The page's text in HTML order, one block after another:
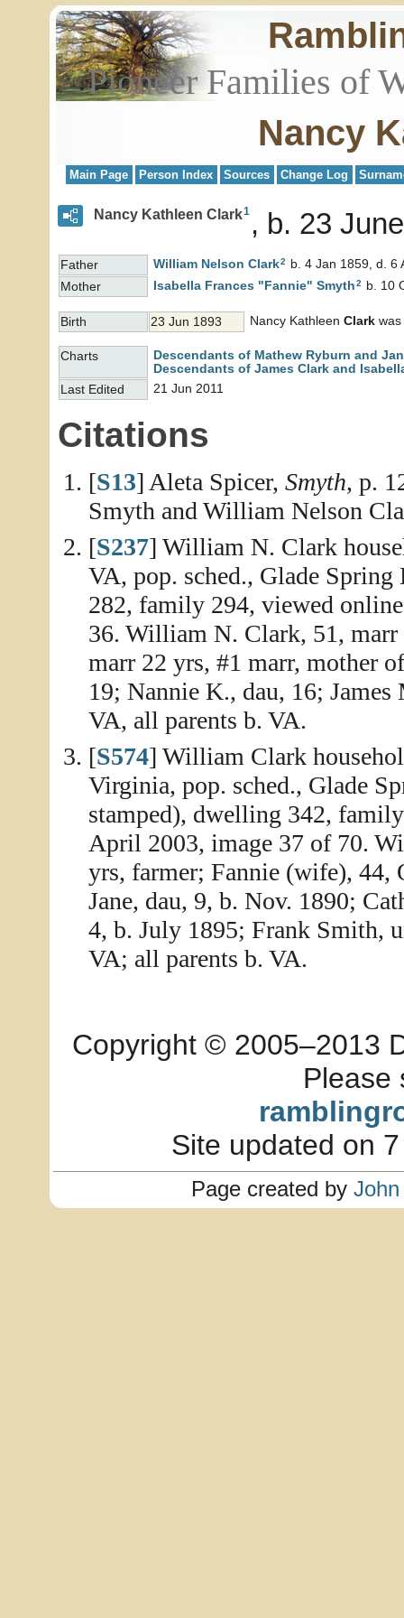
Pioneer Families of
Nancy
Main Page Person Index Sources Change Log
Nancy Kathleen Clark1 b. 23
Father William Nelson Clark2
b. 4 Jan 1859, d. 6
Mother
Isabella Frances "Fannie" Smyth2 b. 10
Birth 23 Jun 1893 Nancy Kathleen Clark
Charts
Descendants of Mathew Ryburn and
Descendants of James Clark and
Last Edited
21 Jun 2011
Citations
[S13] Aleta Spicer, Smyth, p.
Smyth and William Nelson
[S237] William N. Clark
VA, pop. sched., Glade
282, family 294, viewed
36. William N. Clark, 51, marr
marr 22 yrs, #1 marr, mother
19; Nannie K., dau, 16;
VA, all parents b. VA.
[S574] William Clark
Virginia, pop. sched., Glade
stamped), dwelling 342,
April 2003, image 37 of 70.
yrs, farmer; Fannie (wife),
Jane, dau, 9, b. Nov. 1890;
4, b. July 1895; Frank Smith,
VA; all parents b. VA.
Copyright © 2005–2013
Please
Site updated on
Page created by